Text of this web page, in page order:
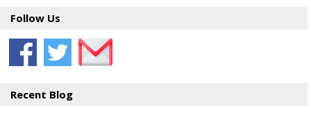
Follow Us
Recent Blog